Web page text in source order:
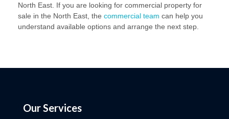
North East. If you are looking for commercial property for
sale in the North East, the commercial team can help you
understand available options and arrange the next step.
Our Services